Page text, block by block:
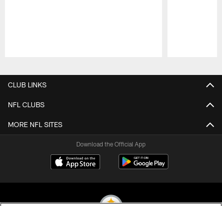
CLUB LINKS
NFL CLUBS
MORE NFL SITES
Download the Official App